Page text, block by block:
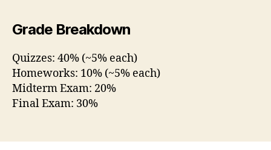
Grade Breakdown
Quizzes: 40% (~5% each)
Homeworks: 10% (~5% each)
Midterm Exam: 20%
Final Exam: 30%